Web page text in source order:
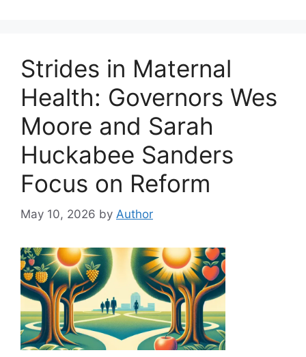
Strides in Maternal
Health: Governors Wes
Moore and Sarah
Huckabee Sanders
Focus on Reform
May 10, 2026 by Author